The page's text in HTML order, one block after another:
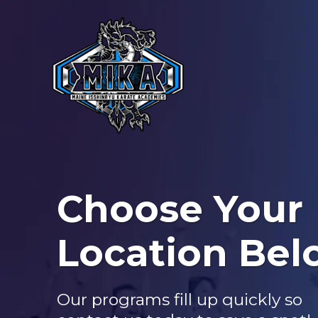
Choose Your
Location
Our programs fill up quickly so